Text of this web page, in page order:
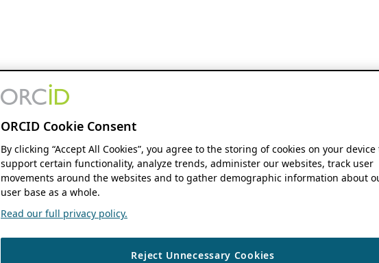
ORCID Cookie Consent
By clicking “Accept All Cookies”, you agree to the storing of cookies on your device
support certain functionality, analyze trends, administer our websites, track user
movements around the websites and to gather demographic information about
user base as a whole.
Read our full privacy policy.
Reject Unnecessary Cookies